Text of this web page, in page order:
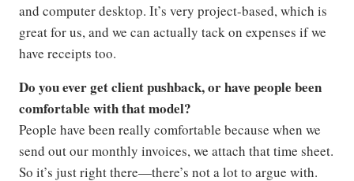
and computer desktop. It’s very project-based, which is
great for us, and we can actually tack on expenses if we
have receipts too.
Do you ever get client pushback, or have people been
comfortable with that model?
People have been really comfortable because when we
send out our monthly invoices, we attach that time sheet.
So it’s just right there—there’s not a lot to argue with.